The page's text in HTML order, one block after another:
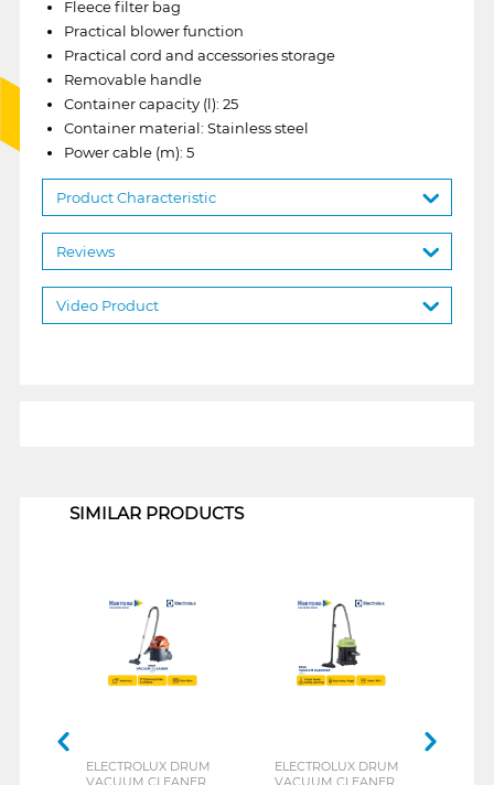
Fleece filter bag
Practical blower function
Practical cord and accessories storage
Removable handle
Container capacity (l): 25
Container material: Stainless steel
Power cable (m): 5
Product Characteristic
Reviews
Video Product
SIMILAR PRODUCTS
ELECTROLUX DRUM
VACUUM CLEANER
ELECTROLUX DRUM
VACUUM CLEANER